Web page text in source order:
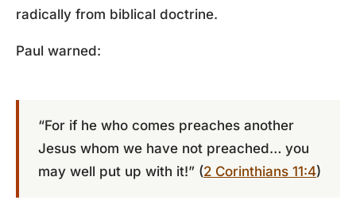
radically from biblical doctrine.
Paul warned:
“For if he who comes preaches another
Jesus whom we have not preached… you
may well put up with it!” (2 Corinthians 11:4)